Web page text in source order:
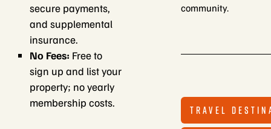
community.
TRAVEL
secure payments,
and supplemental
insurance.
No Fees: Free to
sign up and list your
property; no yearly
membership costs.